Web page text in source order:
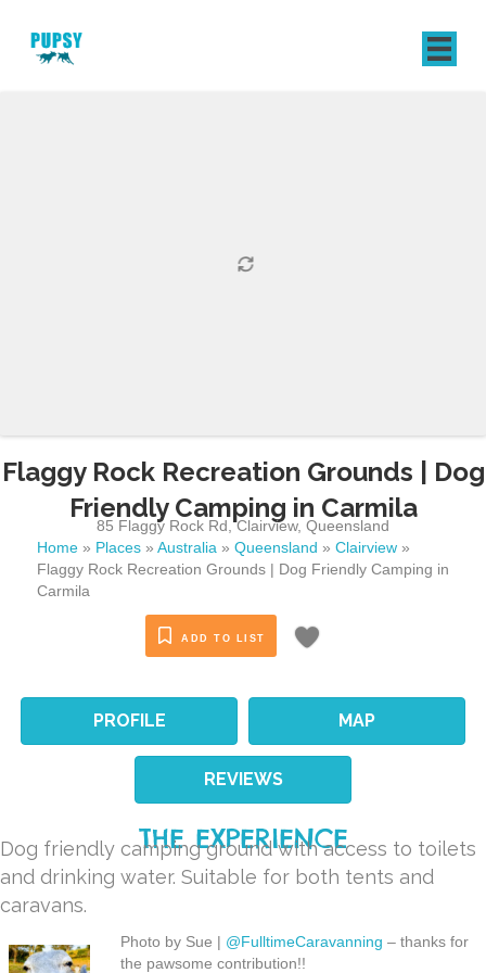
Flaggy Rock Recreation Grounds | Dog
Friendly Camping in Carmila
85 Flaggy Rock Rd ,Clairview,Queensland
Home » Places » Australia » Queensland » Clairview »
Flaggy Rock Recreation Grounds | Dog Friendly Camping in
Carmila
ADD TO LIST
PROFILE MAP
REVIEWS
THE EXPERIENCE
Dog friendly camping ground with access to toilets
and drinking water. Suitable for both tents and
caravans.
Photo by Sue | @FulltimeCaravanning – thanks for
the pawsome contribution!!